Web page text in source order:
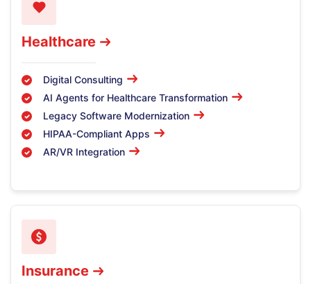
Healthcare
Digital Consulting
AI Agents for Healthcare Transformation
Legacy Software Modernization
HIPAA-Compliant Apps
AR/VR Integration
Insurance